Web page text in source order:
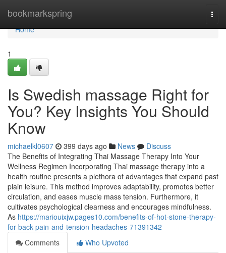
bookmarkspring
Home
Home
1
Is Swedish massage Right for
You? Key Insights You Should
Know
michaelkl0607 399 days ago News
Discuss
The Benefits of Integrating Thai Massage Therapy Into Your
Wellness Regimen Incorporating Thai massage therapy into a
health routine presents a plethora of advantages that expand past
plain leisure. This method improves adaptability, promotes better
circulation, and eases muscle mass tension. Furthermore, it
cultivates psychological clearness and encourages mindfulness.
As https://mariouixjw.pages10.com/benefits-of-hot-stone-therapy-
for-back-pain-and-tension-headaches-71391342
Comments
Who Upvoted